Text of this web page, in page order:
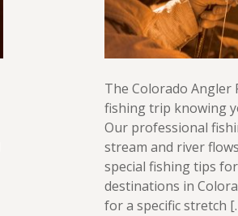
The Colorado
fishing trip knowing
Our professional
stream and river
special fishing tips
destinations in
for a specific stretch